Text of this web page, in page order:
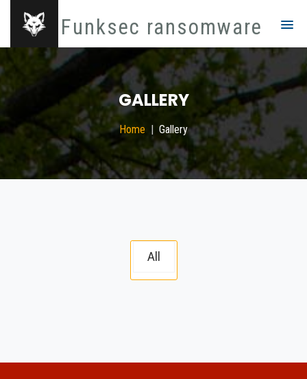
Funksec ransomware
GALLERY
Home Gallery
All